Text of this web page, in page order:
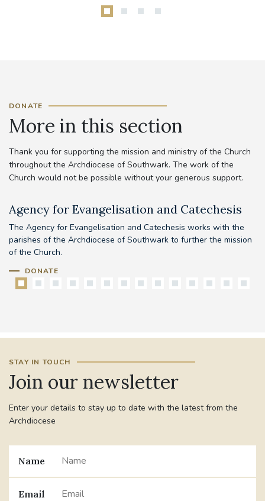
DONATE
More in this section
Thank you for supporting the mission and ministry of the Church
throughout the Archdiocese of Southwark. The work of the
Church would not be possible without your generous support.
Agency for Evangelisation and Catechesis
The Agency for Evangelisation and Catechesis works with the
parishes of the Archdiocese of Southwark to further the mission
of the Church.
DONATE
STAY IN TOUCH
Join our newsletter
Enter your details to stay up to date with the latest from the
Archdiocese
Name
Email